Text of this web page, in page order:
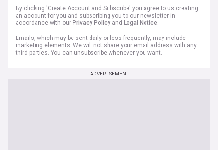
By clicking 'Create Account and Subscribe' you agree to us creating
an account for you and subscribing you to our newsletter in
accordance with our Privacy Policy and Legal Notice.
Emails, which may be sent daily or less frequently, may include
marketing elements. We will not share your email address with any
third parties. You can unsubscribe whenever you want.
ADVERTISEMENT